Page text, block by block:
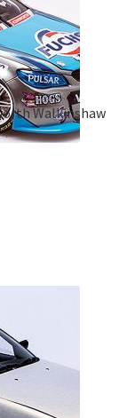
Walkinshaw